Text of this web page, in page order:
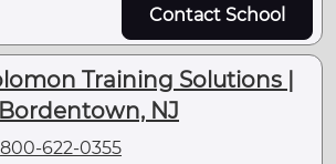
Contact School
Training Solutions |
Bordentown, NJ
800-622-0355